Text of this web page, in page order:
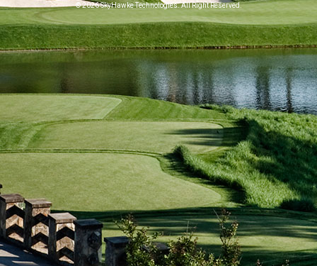
© 2026 SkyHawke Technologies. All Right Reserved.